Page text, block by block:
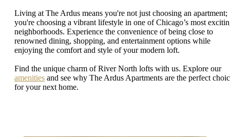
Living at The Ardus means you're not just choosing an apartment;
you're choosing a vibrant lifestyle in one of Chicago’s most
neighborhoods. Experience the convenience of being close to
renowned dining, shopping, and entertainment options while
enjoying the comfort and style of your modern loft.
Find the unique charm of River North lofts with us. Explore our
amenities and see why The Ardus Apartments are the perfect
for your next home.